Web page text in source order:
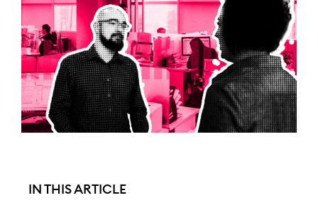
IN THIS ARTICLE